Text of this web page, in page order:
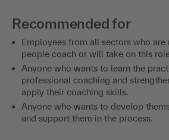
Recommended for
Employees from all sectors who
people coach or will take on this
Anyone who wants to learn the
professional coaching and
apply their coaching skills.
Anyone who wants to develop
and support them in the process.